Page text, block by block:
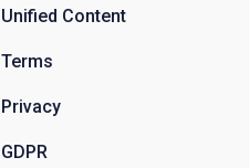
Unified Content
Terms
Privacy
GDPR